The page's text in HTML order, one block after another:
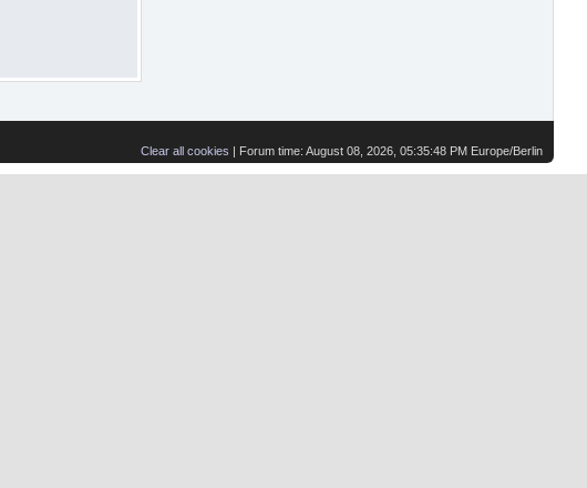
Clear all cookies | Forum time: August 08, 2026, 05:35:48 PM Europe/Berlin